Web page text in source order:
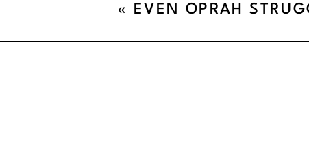
« EVEN OPRAH